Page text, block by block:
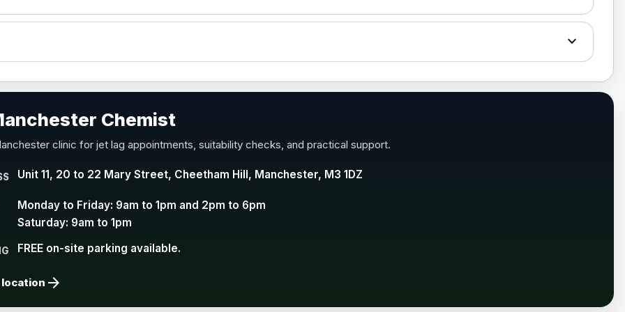
Y conjugate vaccine
expand_more
Chemist
clinic for jet lag appointments, suitability checks, and practical support.
Unit 11, 20 to 22 Mary Street, Cheetham Hill, Manchester, M3 1DZ
Monday to Friday: 9am to 1pm and 2pm to 6pm
Saturday: 9am to 1pm
FREE on-site parking available.
arrow_forward